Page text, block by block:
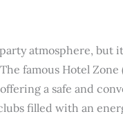
atmosphere, but
famous Hotel Zone
a safe and
filled with an